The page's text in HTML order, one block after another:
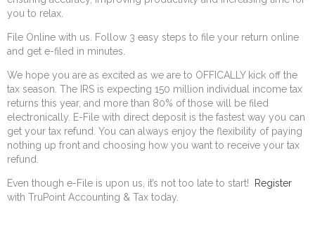
you to relax.
File Online with us. Follow 3 easy steps to file your return online
and get e-filed in minutes.
We hope you are as excited as we are to OFFICALLY kick off the
tax season. The IRS is expecting 150 million individual income tax
returns this year, and more than 80% of those will be filed
electronically. E-File with direct deposit is the fastest way you can
get your tax refund. You can always enjoy the flexibility of paying
nothing up front and choosing how you want to receive your tax
refund.
Even though e-File is upon us, it’s not too late to start!
Register
with TruPoint Accounting & Tax today.